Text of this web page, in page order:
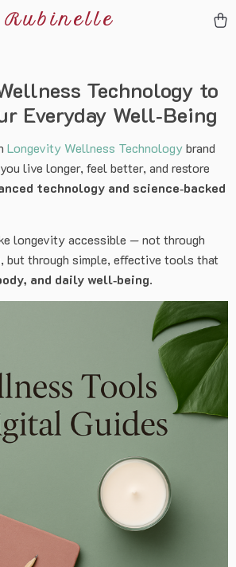
Rubinelle
Technology to
Everyday Well‑Being
Longevity Wellness Technologybrand
live longer, feel better, and restore
technology and science‑backed
longevity accessible — not through
but through simple, effective tools that
and daily well‑being.